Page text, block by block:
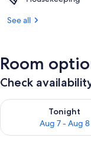
See all
Room
Check
Tonight
Aug 7 - Aug 8
Check availability for